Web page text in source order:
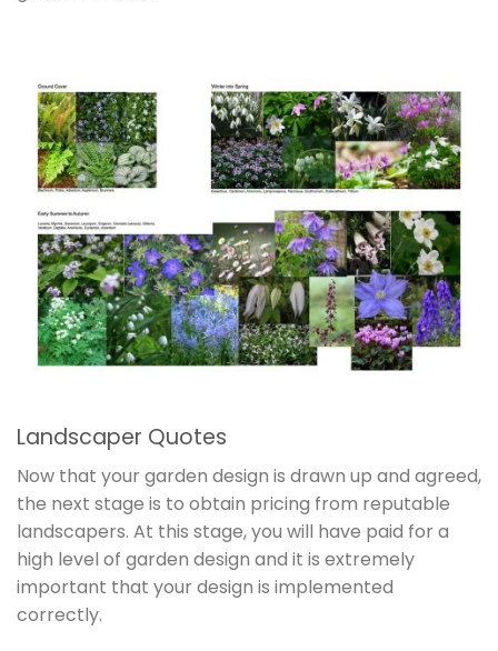
Landscaper Quotes
Now that your garden design is drawn up and agreed,
the next stage is to obtain pricing from reputable
landscapers. At this stage, you will have paid for a
high level of garden design and it is extremely
important that your design is implemented
correctly.